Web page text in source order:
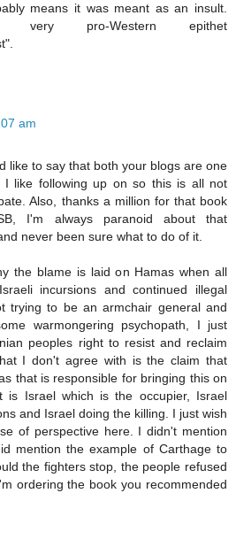
means it was meant as an insult.
very pro-Western epithet
am
like to say that both your blogs are one
I like following up on so this is all not
Also, thanks a million for that book
I'm always paranoid about that
never been sure what to do of it.
the blame is laid on Hamas when all
incursions and continued illegal
trying to be an armchair general and
warmongering psychopath, I just
peoples right to resist and reclaim
I don't agree with is the claim that
that is responsible for bringing this on
is Israel which is the occupier, Israel
and Israel doing the killing. I just wish
of perspective here. I didn't mention
mention the example of Carthage to
the fighters stop, the people refused
ordering the book you recommended